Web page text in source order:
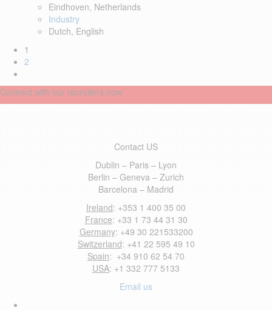
Eindhoven, Netherlands
Industry
Dutch, English
1
2
Connect with our recruiters now
Contact US
Dublin – Paris – Lyon
Berlin – Geneva – Zurich
Barcelona – Madrid
Ireland: +353 1 400 35 00
France: +33 1 73 44 31 30
Germany: +49 30 221533200
Switzerland: +41 22 595 49 10
Spain: +34 910 62 54 70
USA: +1 332 777 5133
Email us